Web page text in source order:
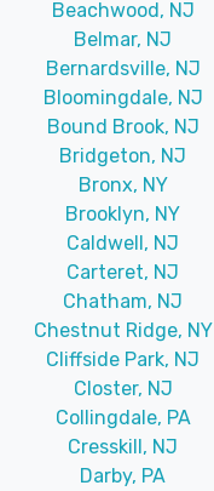
Beachwood, NJ
Belmar, NJ
Bernardsville, NJ
Bloomingdale, NJ
Bound Brook, NJ
Bridgeton, NJ
Bronx, NY
Brooklyn, NY
Caldwell, NJ
Carteret, NJ
Chatham, NJ
Chestnut Ridge, NY
Cliffside Park, NJ
Closter, NJ
Collingdale, PA
Cresskill, NJ
Darby, PA